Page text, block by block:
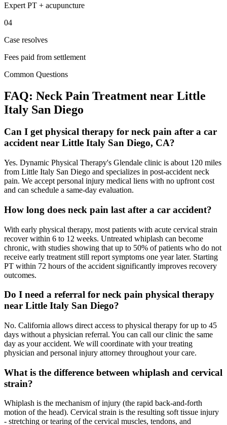
Expert PT + acupuncture
04
Case resolves
Fees paid from settlement
Common Questions
FAQ: Neck Pain Treatment near Little
Italy San Diego
Can I get physical therapy for neck pain after a car
accident near Little Italy San Diego, CA?
Yes. Dynamic Physical Therapy's Glendale clinic is about 120 miles
from Little Italy San Diego and specializes in post-accident neck
pain. We accept personal injury medical liens with no upfront cost
and can schedule a same-day evaluation.
How long does neck pain last after a car accident?
With early physical therapy, most patients with acute cervical strain
recover within 6 to 12 weeks. Untreated whiplash can become
chronic, with studies showing that up to 50% of patients who do not
receive early treatment still report symptoms one year later. Starting
PT within 72 hours of the accident significantly improves recovery
outcomes.
Do I need a referral for neck pain physical therapy
near Little Italy San Diego?
No. California allows direct access to physical therapy for up to 45
days without a physician referral. You can call our clinic the same
day as your accident. We will coordinate with your treating
physician and personal injury attorney throughout your care.
What is the difference between whiplash and cervical
strain?
Whiplash is the mechanism of injury (the rapid back-and-forth
motion of the head). Cervical strain is the resulting soft tissue injury
- stretching or tearing of the cervical muscles, tendons, and